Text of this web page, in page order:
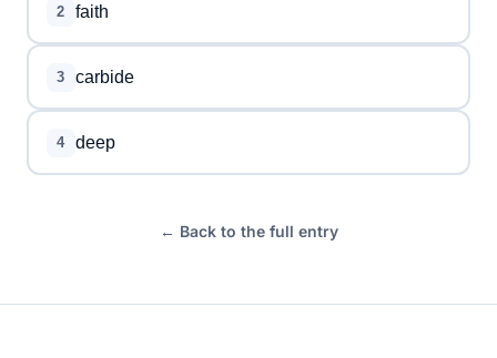
2 faith
3 carbide
4 deep
← Back to the full entry